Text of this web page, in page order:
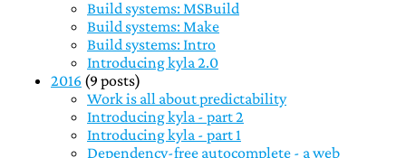
Build systems: MSBuild
Build systems: Make
Build systems: Intro
Introducing kyla 2.0
2016 (9 posts)
Work is all about predictability
Introducing kyla - part 2
Introducing kyla - part 1
Dependency-free autocomplete - a web